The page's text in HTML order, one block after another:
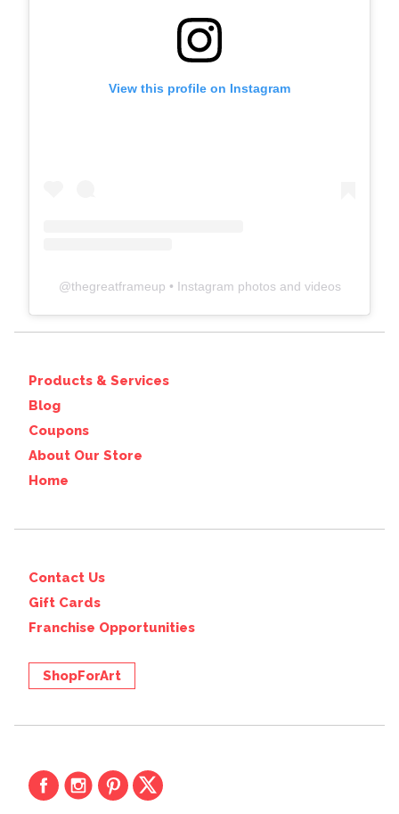
View this profile on Instagram
@thegreatframeup • Instagram photos and videos
Products & Services
Blog
Coupons
About Our Store
Home
Contact Us
Gift Cards
Franchise Opportunities
ShopForArt